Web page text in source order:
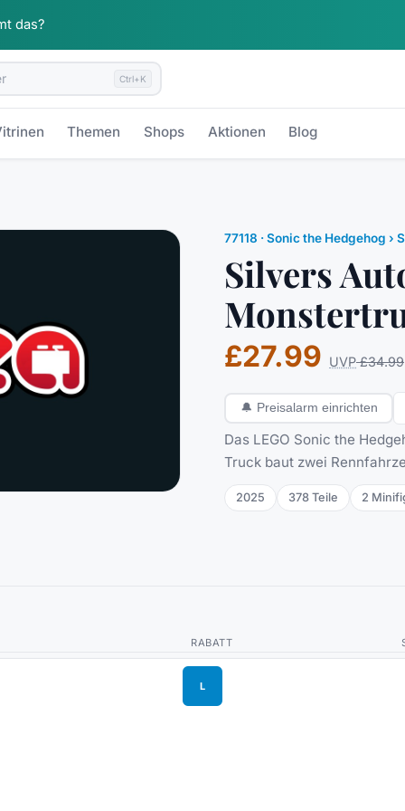
das?
Ctrl+K
Themen Shops Aktionen Blog
77118 ·Sonic the Hedgehog ›
Silvers
£27.99 UVP £34.99
🔔 Preisalarm einrichten
Das LEGO Sonic the
Truck baut zwei
2025 378 Teile 2
RABATT
L